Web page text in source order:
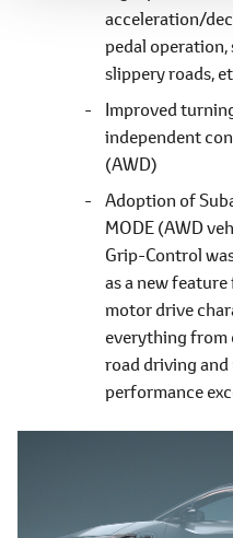
acceleration/
pedal
slippery roads,
Improved
independent
(AWD)
Adoption of
MODE (AWD
Grip-Control
as a new
motor drive
everything
road driving
performance